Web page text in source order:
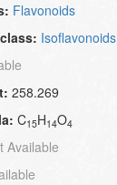
Flavonoids
Isoflavonoids
258.269
C15H14O4
Available